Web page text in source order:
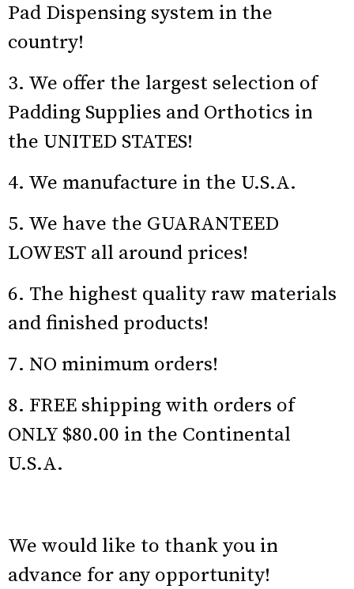
Pad Dispensing system in the
country!
3. We offer the largest selection of
Padding Supplies and Orthotics in
the UNITED STATES!
4. We manufacture in the U.S.A.
5. We have the GUARANTEED
LOWEST all around prices!
6. The highest quality raw materials
and finished products!
7. NO minimum orders!
8. FREE shipping with orders of
ONLY $80.00 in the Continental
U.S.A.
We would like to thank you in
advance for any opportunity!